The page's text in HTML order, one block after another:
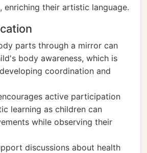
enriching their artistic language.
parts through a mirror can
body awareness, which is
coordination and
active participation
learning as children can
while observing their
discussions about health